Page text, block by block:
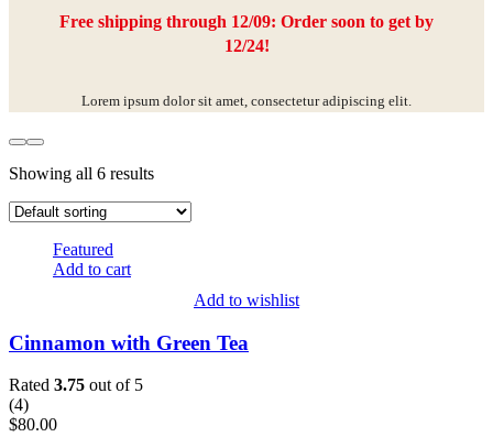
Free shipping through 12/09: Order soon to get by
12/24!
Lorem ipsum dolor sit amet, consectetur adipiscing elit.
Showing all 6 results
Featured
Add to cart
Add to wishlist
Cinnamon with Green Tea
Rated 3.75 out of 5
(4)
$80.00